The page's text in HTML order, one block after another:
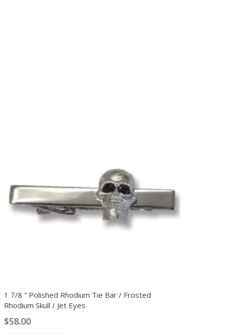
1 7/8 ” Polished Rhodium Tie Bar / Frosted
Rhodium Skull / Jet Eyes
$58.00